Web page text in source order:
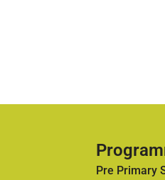
Pre Primary